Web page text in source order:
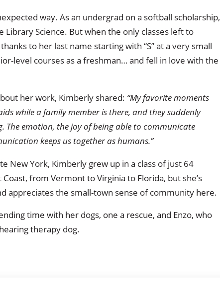
way. As an undergrad on a softball scholarship,
Science. But when the only classes left to
to her last name starting with “S” at a very small
level courses as a freshman… and fell in love with the
her work, Kimberly shared: “My favorite moments
while a family member is there, and they suddenly
The emotion, the joy of being able to communicate
keeps us together as humans.”
New York, Kimberly grew up in a class of just 64
Coast, from Vermont to Virginia to Florida, but she’s
appreciates the small-town sense of community here.
time with her dogs, one a rescue, and Enzo, who
therapy dog.